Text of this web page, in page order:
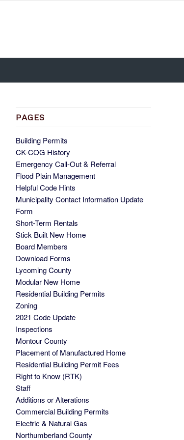
PAGES
Building Permits
CK-COG History
Emergency Call-Out & Referral
Flood Plain Management
Helpful Code Hints
Municipality Contact Information Update
Form
Short-Term Rentals
Stick Built New Home
Board Members
Download Forms
Lycoming County
Modular New Home
Residential Building Permits
Zoning
2021 Code Update
Inspections
Montour County
Placement of Manufactured Home
Residential Building Permit Fees
Right to Know (RTK)
Staff
Additions or Alterations
Commercial Building Permits
Electric & Natural Gas
Northumberland County